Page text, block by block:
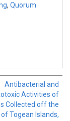
, Quorum
Antibacterial and
Activities of
Collected off the
Togean Islands,